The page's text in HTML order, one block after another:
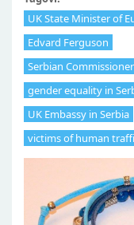
UK State Minister of
Edvard Ferguson
Serbian
gender equality in
UK Embassy in Serbia
victims of human